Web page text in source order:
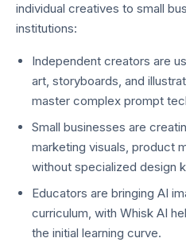
individual creatives to small
institutions:
Independent creators are
art, storyboards, and
master complex prompt
Small businesses are
marketing visuals, product
without specialized design
Educators are bringing AI
curriculum, with Whisk AI
the initial learning curve.